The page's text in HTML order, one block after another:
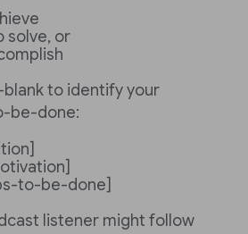
solve, or
to identify your
be-done:
to-be-done]
listener might follow